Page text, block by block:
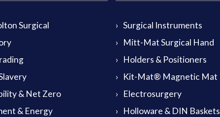
Surgical
& Net Zero
& Energy
Surgical Instruments
Mitt-Mat Surgical Hand
Holders & Positioners
Kit-Mat® Magnetic Mat
Electrosurgery
Holloware & DIN Baskets